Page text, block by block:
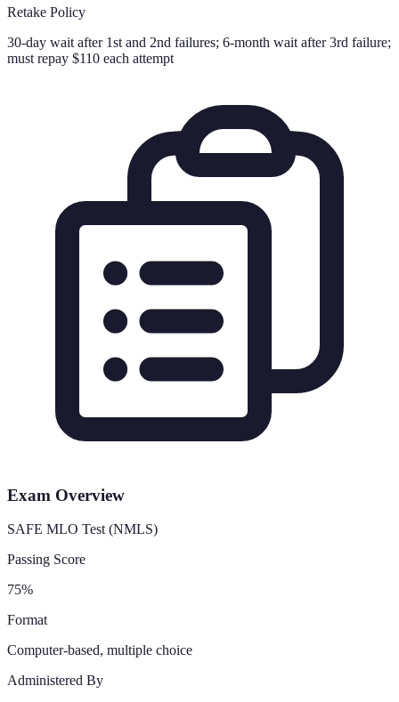
Retake Policy
30-day wait after 1st and 2nd failures; 6-month wait after 3rd failure;
must repay $110 each attempt
Exam Overview
SAFE MLO Test (NMLS)
Passing Score
75%
Format
Computer-based, multiple choice
Administered By